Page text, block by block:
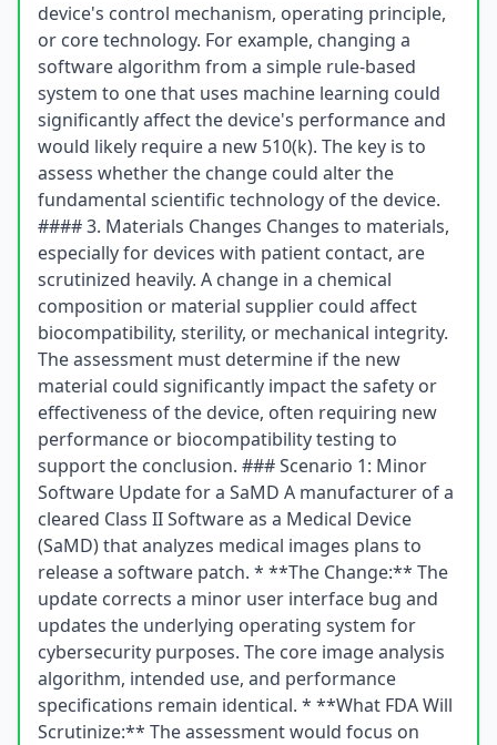
device's control mechanism, operating principle,
or core technology. For example, changing a
software algorithm from a simple rule-based
system to one that uses machine learning could
significantly affect the device's performance and
would likely require a new 510(k). The key is to
assess whether the change could alter the
fundamental scientific technology of the device.
#### 3. Materials Changes Changes to materials,
especially for devices with patient contact, are
scrutinized heavily. A change in a chemical
composition or material supplier could affect
biocompatibility, sterility, or mechanical integrity.
The assessment must determine if the new
material could significantly impact the safety or
effectiveness of the device, often requiring new
performance or biocompatibility testing to
support the conclusion. ### Scenario 1: Minor
Software Update for a SaMD A manufacturer of a
cleared Class II Software as a Medical Device
(SaMD) that analyzes medical images plans to
release a software patch. * **The Change:** The
update corrects a minor user interface bug and
updates the underlying operating system for
cybersecurity purposes. The core image analysis
algorithm, intended use, and performance
specifications remain identical. * **What FDA Will
Scrutinize:** The assessment would focus on